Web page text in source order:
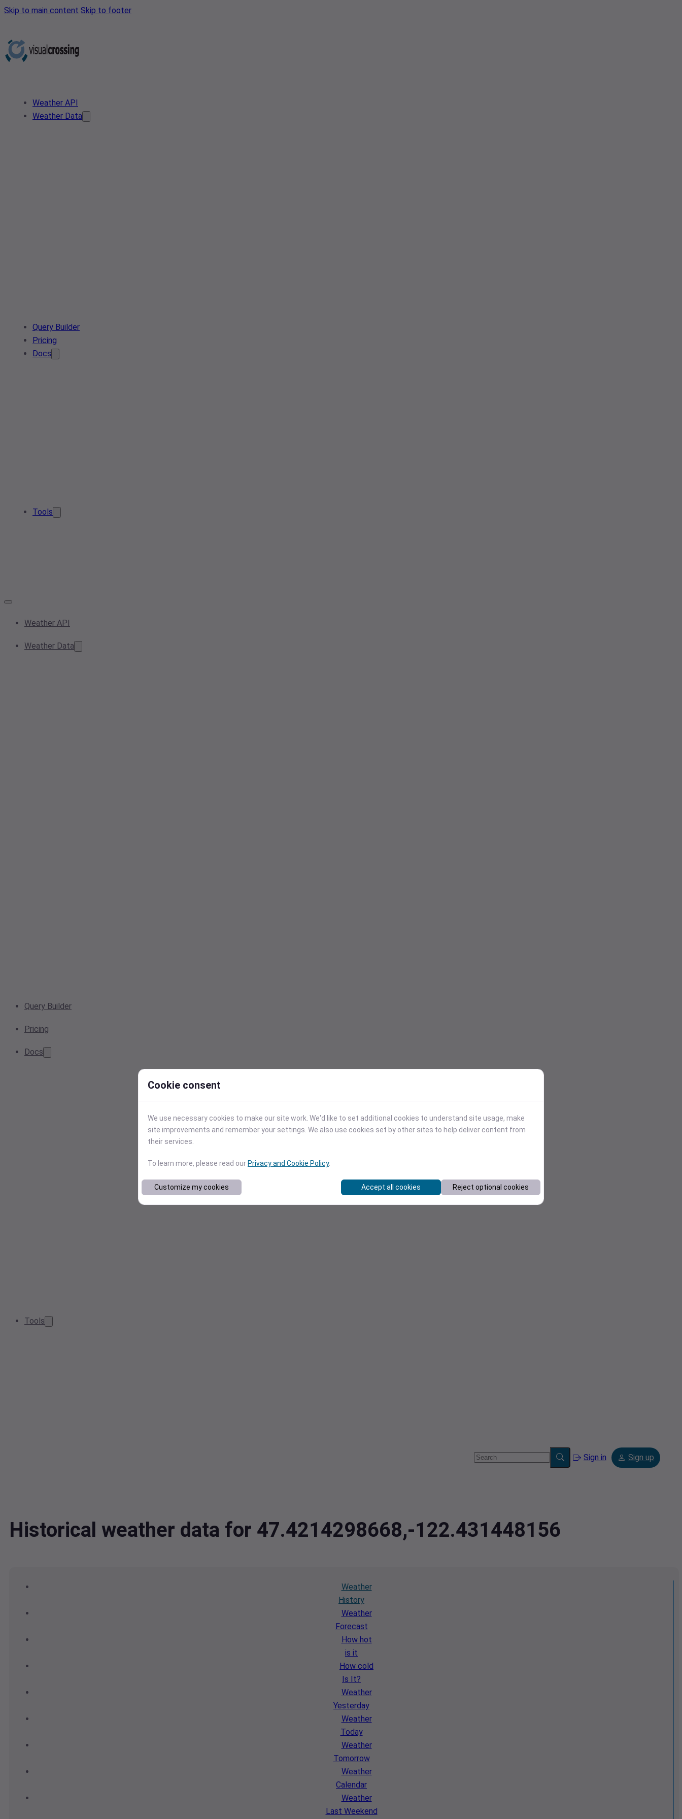
Skip to main content Skip to footer
Weather API
Weather Data
Query Builder
Pricing
Docs
Tools
Weather API
Weather Data
Query Builder
Pricing
Docs
Tools
Sign in Sign up
Historical weather data for 47.4214298668,-122.431448156
Weather
History
Weather
Forecast
How hot
is it
How cold
Is It?
Weather
Yesterday
Weather
Today
Weather
Tomorrow
Weather
Calendar
Weather
Last Weekend
Cookie consent
We use necessary cookies to make our site work. We'd like to set additional cookies to understand site usage, make
site improvements and remember your settings. We also use cookies set by other sites to help deliver content from
their services.
To learn more, please read our Privacy and Cookie Policy.
Customize my cookies Accept all cookies Reject optional cookies